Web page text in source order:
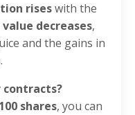
riseswith the
decreases,
and the gains in
contracts?
100 shares, you can